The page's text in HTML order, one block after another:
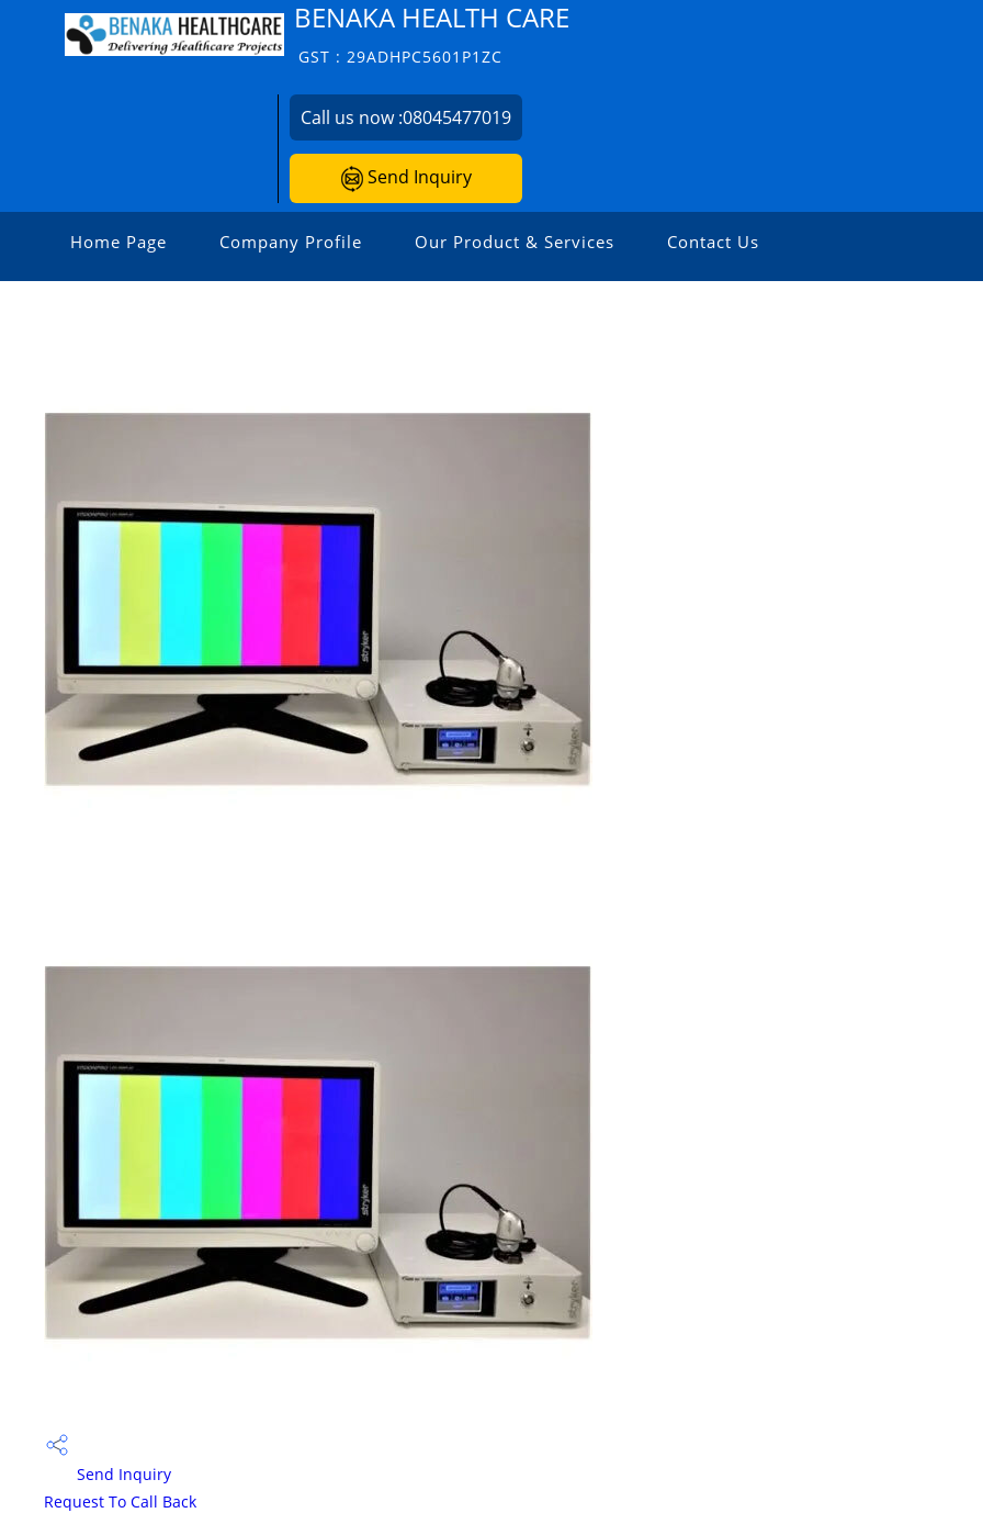
BENAKA HEALTH CARE
GST : 29ADHPC5601P1ZC
Call us now :08045477019
Send Inquiry
Home Page Company Profile Our Product & Services Contact Us
Send Inquiry
Request To Call Back